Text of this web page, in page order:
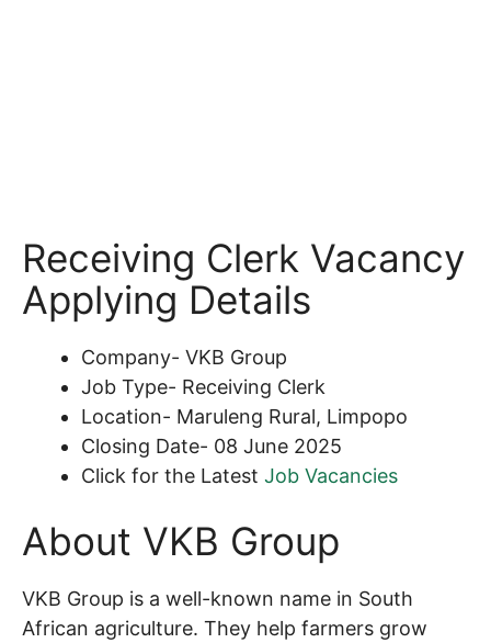
Receiving Clerk Vacancy
Applying Details
Company- VKB Group
Job Type- Receiving Clerk
Location- Maruleng Rural, Limpopo
Closing Date- 08 June 2025
Click for the Latest Job Vacancies
About VKB Group
VKB Group is a well-known name in South
African agriculture. They help farmers grow